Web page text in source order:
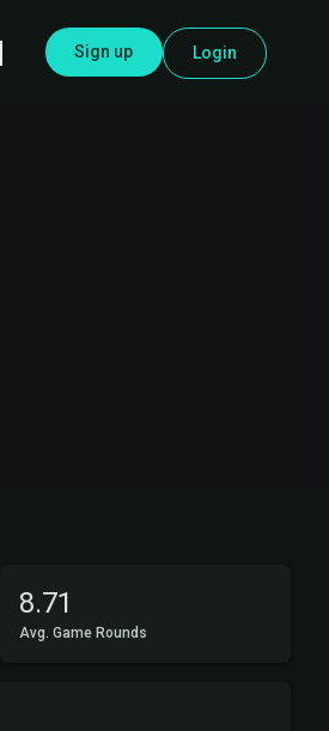
Sign up Login
8.71
Avg. Game Rounds